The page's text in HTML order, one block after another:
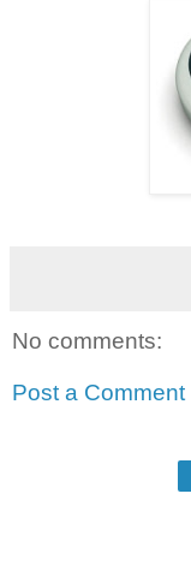
No comments:
Post a Comment